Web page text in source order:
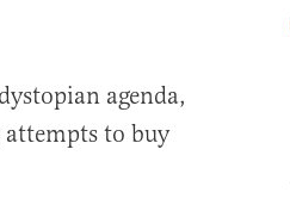
agenda,
to buy